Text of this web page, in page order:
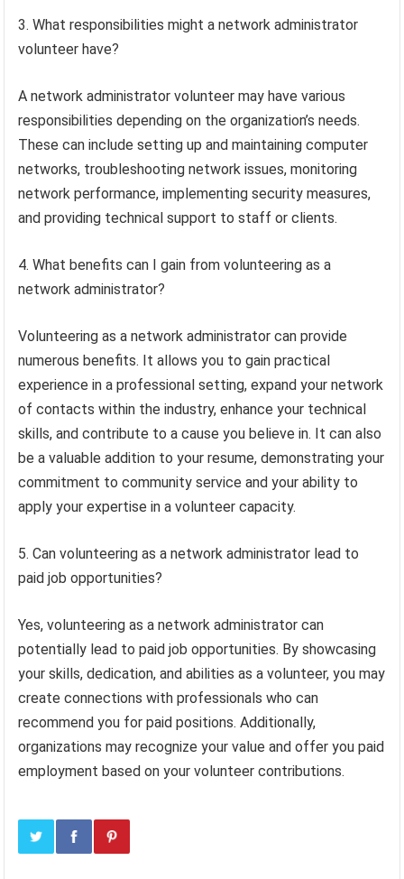
3. What responsibilities might a network administrator
volunteer have?
A network administrator volunteer may have various
responsibilities depending on the organization’s needs.
These can include setting up and maintaining computer
networks, troubleshooting network issues, monitoring
network performance, implementing security measures,
and providing technical support to staff or clients.
4. What benefits can I gain from volunteering as a
network administrator?
Volunteering as a network administrator can provide
numerous benefits. It allows you to gain practical
experience in a professional setting, expand your network
of contacts within the industry, enhance your technical
skills, and contribute to a cause you believe in. It can also
be a valuable addition to your resume, demonstrating your
commitment to community service and your ability to
apply your expertise in a volunteer capacity.
5. Can volunteering as a network administrator lead to
paid job opportunities?
Yes, volunteering as a network administrator can
potentially lead to paid job opportunities. By showcasing
your skills, dedication, and abilities as a volunteer, you may
create connections with professionals who can
recommend you for paid positions. Additionally,
organizations may recognize your value and offer you paid
employment based on your volunteer contributions.